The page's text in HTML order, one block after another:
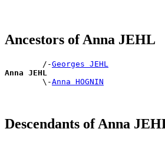
Ancestors of Anna JEHL
        /-
Georges JEHL
Anna JEHL
\-Anna HOGNIN
Descendants of Anna